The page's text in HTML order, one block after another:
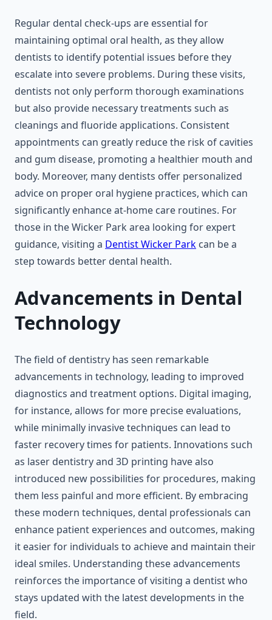
Regular dental check-ups are essential for
maintaining optimal oral health, as they allow
dentists to identify potential issues before they
escalate into severe problems. During these visits,
dentists not only perform thorough examinations
but also provide necessary treatments such as
cleanings and fluoride applications. Consistent
appointments can greatly reduce the risk of cavities
and gum disease, promoting a healthier mouth and
body. Moreover, many dentists offer personalized
advice on proper oral hygiene practices, which can
significantly enhance at-home care routines. For
those in the Wicker Park area looking for expert
guidance, visiting a Dentist Wicker Park can be a
step towards better dental health.
Advancements in Dental
Technology
The field of dentistry has seen remarkable
advancements in technology, leading to improved
diagnostics and treatment options. Digital imaging,
for instance, allows for more precise evaluations,
while minimally invasive techniques can lead to
faster recovery times for patients. Innovations such
as laser dentistry and 3D printing have also
introduced new possibilities for procedures, making
them less painful and more efficient. By embracing
these modern techniques, dental professionals can
enhance patient experiences and outcomes, making
it easier for individuals to achieve and maintain their
ideal smiles. Understanding these advancements
reinforces the importance of visiting a dentist who
stays updated with the latest developments in the
field.